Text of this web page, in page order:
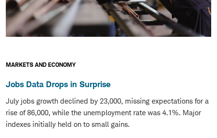
MARKETS AND ECONOMY
Jobs Data Drops in Surprise
July jobs growth declined by 23,000, missing expectations for a
rise of 86,000, while the unemployment rate was 4.1%. Major
indexes initially held on to small gains.